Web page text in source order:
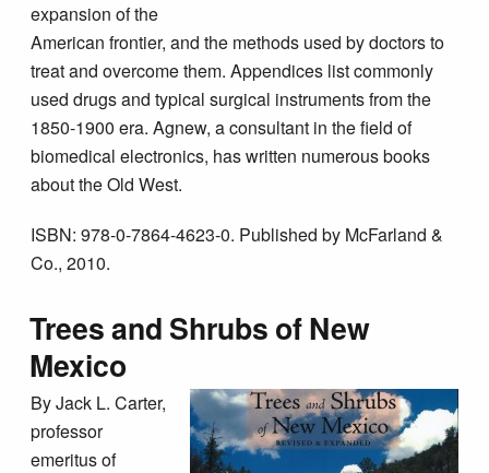
expansion of the
American frontier, and the methods used by doctors to
treat and overcome them. Appendices list commonly
used drugs and typical surgical instruments from the
1850-1900 era. Agnew, a consultant in the field of
biomedical electronics, has written numerous books
about the Old West.
ISBN: 978-0-7864-4623-0. Published by McFarland &
Co., 2010.
Trees and Shrubs of New
Mexico
By Jack L. Carter,
professor
emeritus of